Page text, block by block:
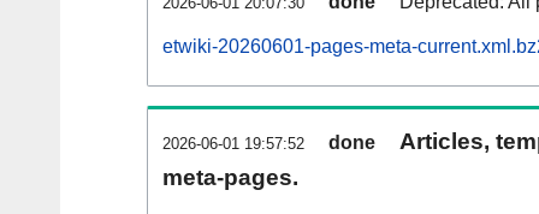
etwiki-20260601-pages-meta-
2026-06-01 19:57:52 done
Articles,
meta-pages.